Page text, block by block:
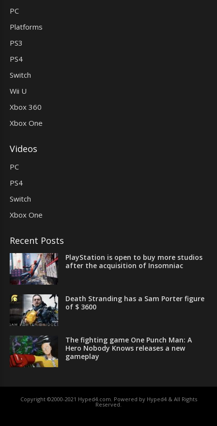
PC
Platforms
PS3
PS4
Switch
Wii U
Xbox 360
Xbox One
Videos
PC
PS4
Switch
Xbox One
Recent Posts
PlayStation is open to buy more studios
after the acquisition of Insomniac
Death Stranding has a Sam Porter figure
of $ 3600
The fighting game One Punch Man: A
Hero Nobody Knows releases a new
gameplay
Copyright ©2000-2021 Hyped4.com. Powered by Hyped4 & All Rights
Reserved.